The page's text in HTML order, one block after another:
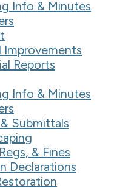
Info & Minutes
Improvements
Reports
Info & Minutes
Submittals
& Fines
Declarations